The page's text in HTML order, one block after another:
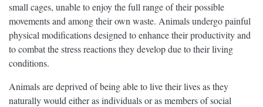
small cages, unable to enjoy the full range of their possible
movements and among their own waste. Animals undergo painful
physical modifications designed to enhance their productivity and
to combat the stress reactions they develop due to their living
conditions.
Animals are deprived of being able to live their lives as they
naturally would either as individuals or as members of social